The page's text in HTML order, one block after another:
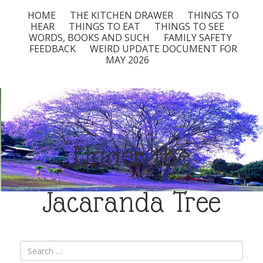
HOME THE KITCHEN DRAWER
THINGS TO
HEAR
THINGS TO EAT
THINGS TO SEE
WORDS, BOOKS AND SUCH
FAMILY SAFETY
FEEDBACK
WEIRD UPDATE DOCUMENT FOR
MAY 2026
Under the
Jacaranda Tree